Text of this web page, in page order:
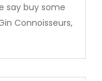
say buy some
Connoisseurs,